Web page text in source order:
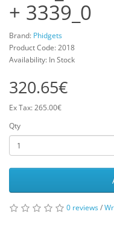
+ 3339_0
Brand: Phidgets
Product Code: 2018
Availability: In Stock
320.65€
Ex Tax: 265.00€
Qty
0 reviews/